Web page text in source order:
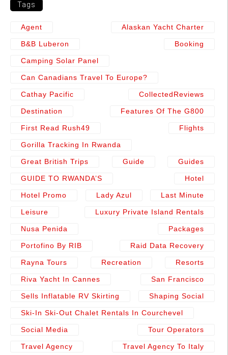
Tags
Agent Alaskan Yacht Charter
B&b Luberon Booking
Camping Solar Panel
Can Canadians Travel To Europe?
Cathay Pacific CollectedReviews
Destination Features Of The G800
First Read Rush49 Flights
Gorilla Tracking In Rwanda
Great British Trips Guide Guides
GUIDE TO RWANDA’S Hotel
Hotel Promo Lady Azul Last Minute
Leisure Luxury Private Island Rentals
Nusa Penida Packages
Portofino By RIB Raid Data Recovery
Rayna Tours Recreation Resorts
Riva Yacht In Cannes San Francisco
Sells Inflatable RV Skirting Shaping Social
Ski-In Ski-Out Chalet Rentals In Courchevel
Social Media Tour Operators
Travel Agency Travel Agency To Italy